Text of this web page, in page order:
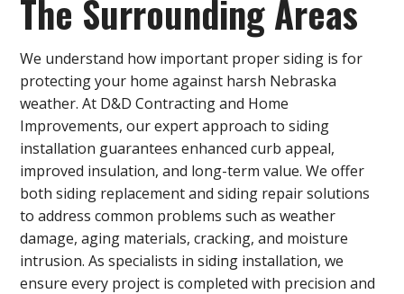
The Surrounding Areas
We understand how important proper siding is for
protecting your home against harsh Nebraska
weather. At D&D Contracting and Home
Improvements, our expert approach to siding
installation guarantees enhanced curb appeal,
improved insulation, and long-term value. We offer
both siding replacement and siding repair solutions
to address common problems such as weather
damage, aging materials, cracking, and moisture
intrusion. As specialists in siding installation, we
ensure every project is completed with precision and